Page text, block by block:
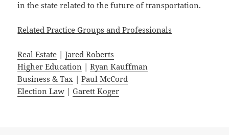
in the state related to the future of transportation.
Related Practice Groups and Professionals
Real Estate |Jared Roberts
Higher Education |Ryan Kauffman
Business & Tax |Paul McCord
Election Law |Garett Koger